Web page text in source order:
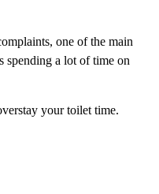
one of the main
spending a lot of time on
your toilet time.